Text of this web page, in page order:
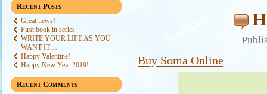
Recent Posts
Great news!
First book in series
WRITE YOUR LIFE AS YOU
WANT IT…
Happy Valentine!
Happy New Year 2019!
Recent Comments
Buy Soma Online